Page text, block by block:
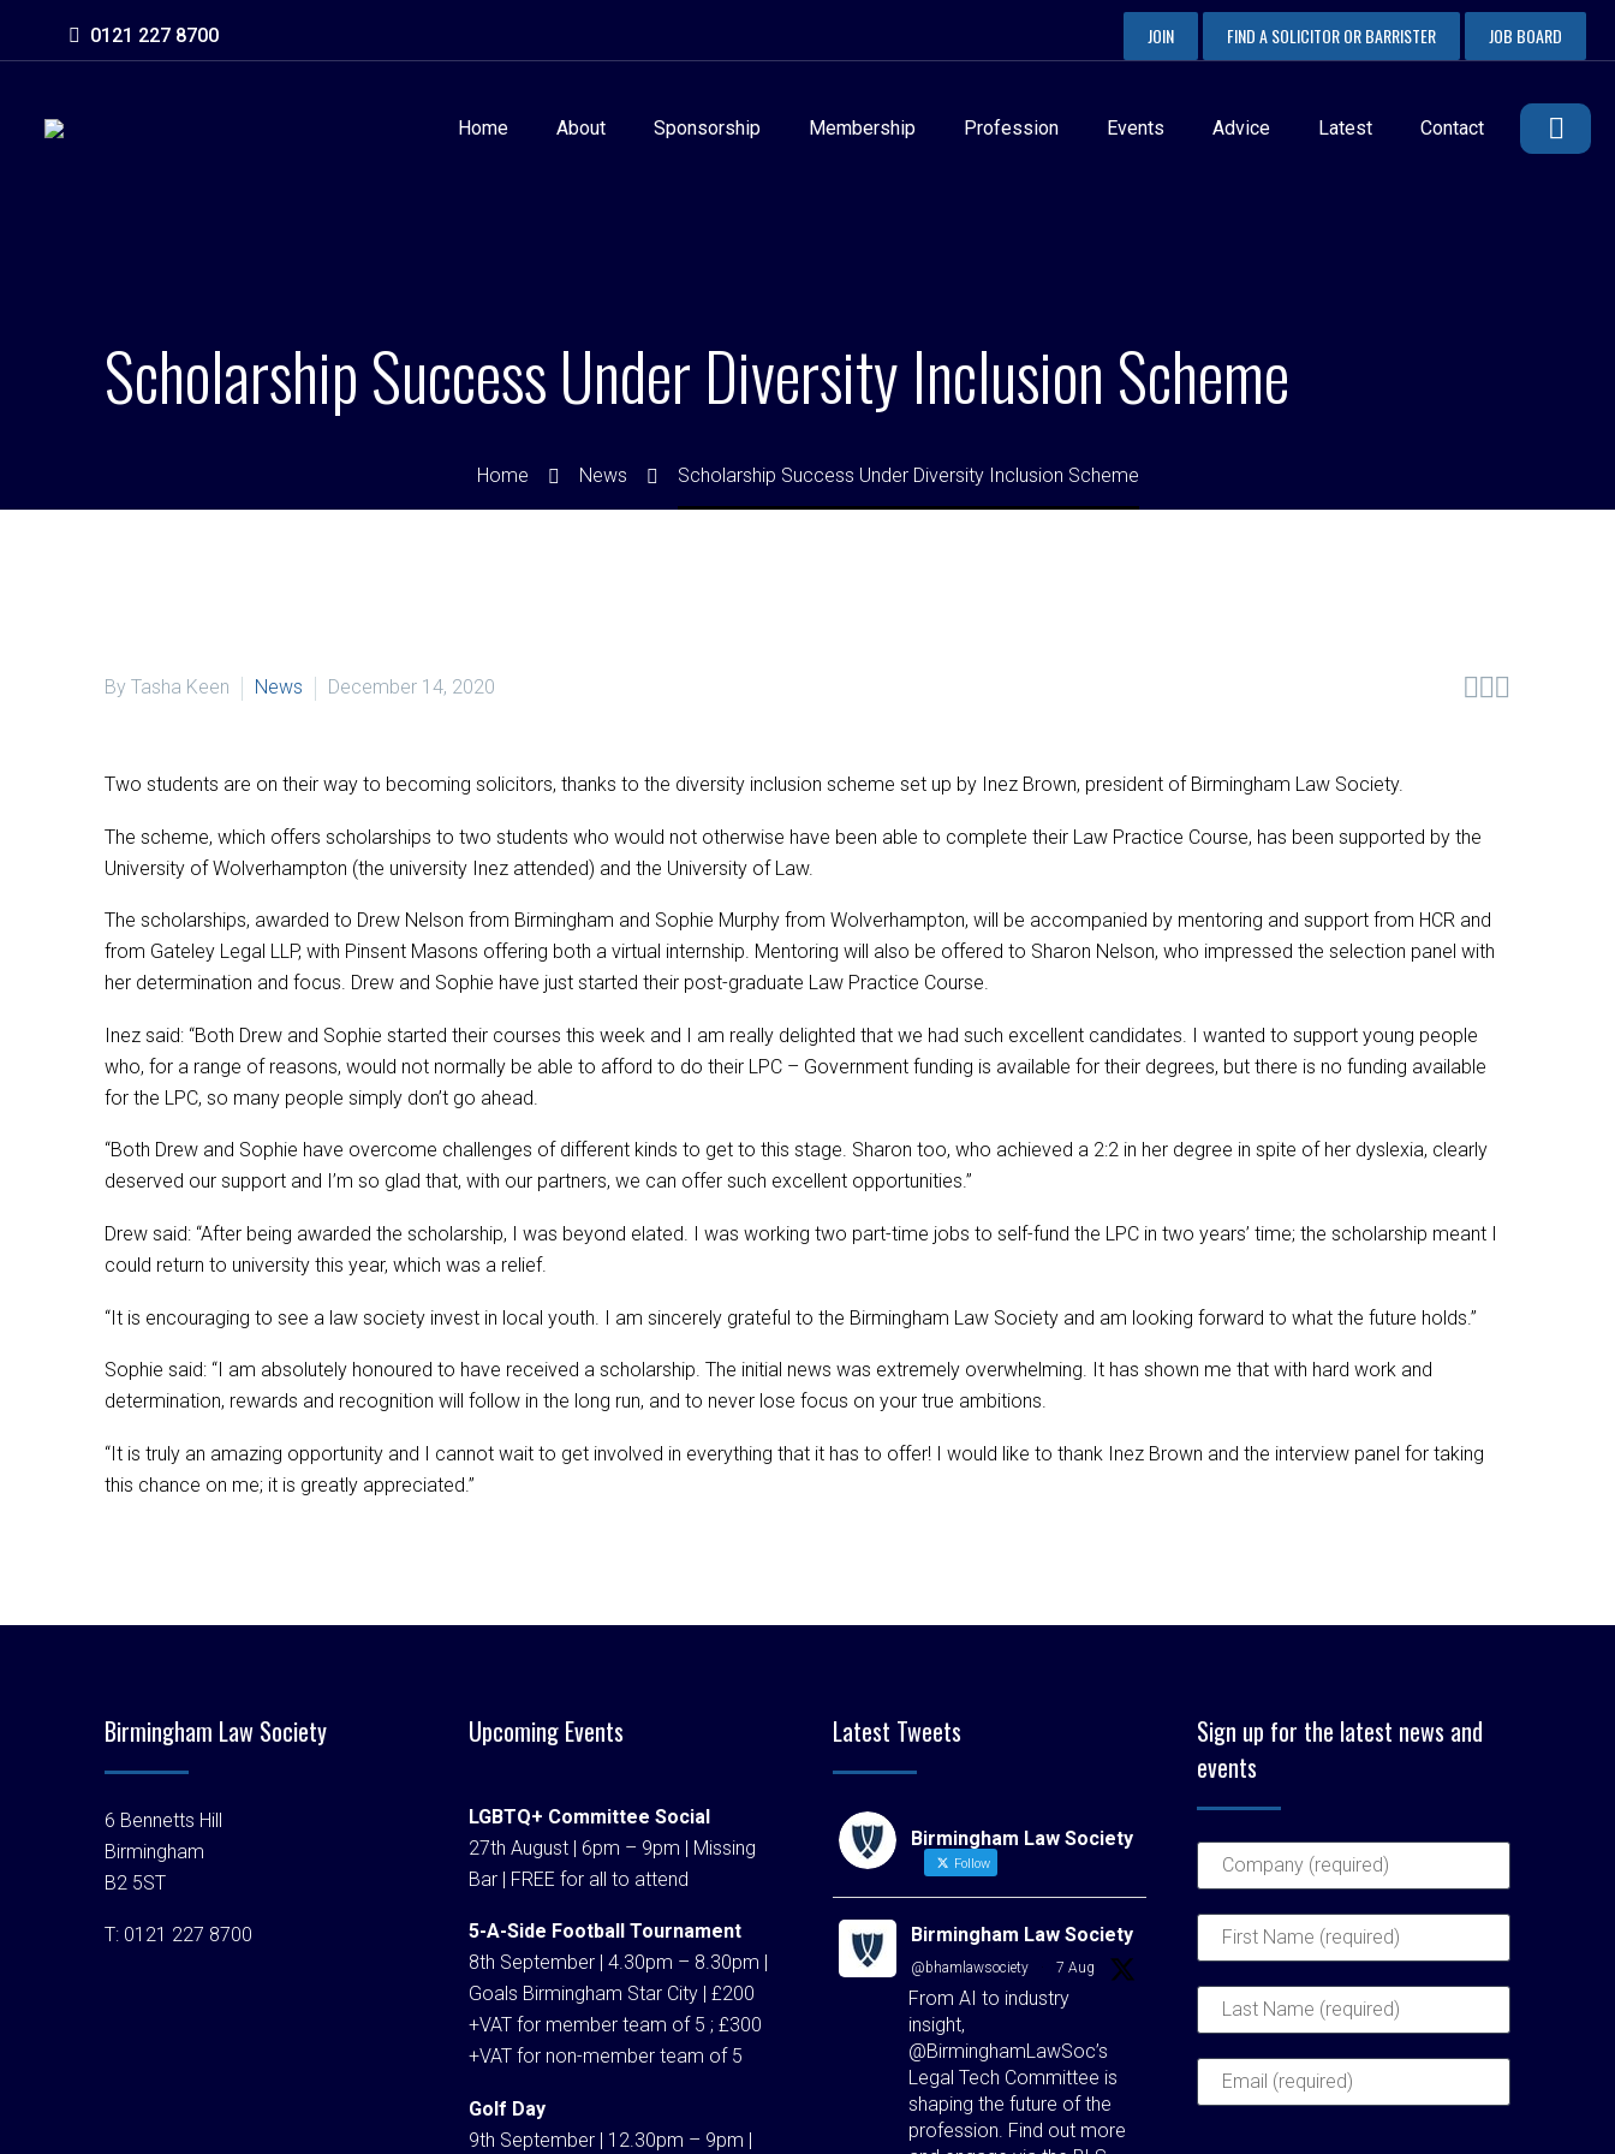
0121 227 8700 JOIN FIND A SOLICITOR OR BARRISTER JOB BOARD
Home About Sponsorship Membership Profession Events Advice Latest Contact
Scholarship Success Under Diversity Inclusion Scheme
Home News Scholarship Success Under Diversity Inclusion Scheme

By Tasha Keen News December 14, 2020
Two students are on their way to becoming solicitors, thanks to the diversity inclusion scheme set up by Inez Brown, president of Birmingham Law Society.
The scheme, which offers scholarships to two students who would not otherwise have been able to complete their Law Practice Course, has been supported by the
University of Wolverhampton (the university Inez attended) and the University of Law.
The scholarships, awarded to Drew Nelson from Birmingham and Sophie Murphy from Wolverhampton, will be accompanied by mentoring and support from HCR and
from Gateley Legal LLP, with Pinsent Masons offering both a virtual internship. Mentoring will also be offered to Sharon Nelson, who impressed the selection panel with
her determination and focus. Drew and Sophie have just started their post-graduate Law Practice Course.
Inez said: “Both Drew and Sophie started their courses this week and I am really delighted that we had such excellent candidates. I wanted to support young people
who, for a range of reasons, would not normally be able to afford to do their LPC – Government funding is available for their degrees, but there is no funding available
for the LPC, so many people simply don’t go ahead.
“Both Drew and Sophie have overcome challenges of different kinds to get to this stage. Sharon too, who achieved a 2:2 in her degree in spite of her dyslexia, clearly
deserved our support and I’m so glad that, with our partners, we can offer such excellent opportunities.”
Drew said: “After being awarded the scholarship, I was beyond elated. I was working two part-time jobs to self-fund the LPC in two years’ time; the scholarship meant I
could return to university this year, which was a relief.
“It is encouraging to see a law society invest in local youth. I am sincerely grateful to the Birmingham Law Society and am looking forward to what the future holds.”
Sophie said: “I am absolutely honoured to have received a scholarship. The initial news was extremely overwhelming. It has shown me that with hard work and
determination, rewards and recognition will follow in the long run, and to never lose focus on your true ambitions.
“It is truly an amazing opportunity and I cannot wait to get involved in everything that it has to offer! I would like to thank Inez Brown and the interview panel for taking
this chance on me; it is greatly appreciated.”
Birmingham Law Society
6 Bennetts Hill
Birmingham
B2 5ST
T: 0121 227 8700
Upcoming Events
LGBTQ+ Committee Social
27th August | 6pm – 9pm | Missing
Bar | FREE for all to attend
5-A-Side Football Tournament
8th September | 4.30pm – 8.30pm |
Goals Birmingham Star City | £200
+VAT for member team of 5 ; £300
+VAT for non-member team of 5
Golf Day
9th September | 12.30pm – 9pm |
Latest Tweets
Birmingham Law Society
Follow
Birmingham Law Society
@bhamlawsociety · 7 Aug
From AI to industry
insight,
@BirminghamLawSoc’s
Legal Tech Committee is
shaping the future of the
profession. Find out more
Sign up for the latest news and
events